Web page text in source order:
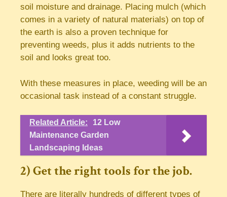
soil moisture and drainage. Placing mulch (which
comes in a variety of natural materials) on top of
the earth is also a proven technique for
preventing weeds, plus it adds nutrients to the
soil and looks great too.
With these measures in place, weeding will be an
occasional task instead of a constant struggle.
Related Article:
12 Low
Maintenance Garden
Landscaping Ideas
2) Get the right tools for the job.
There are literally hundreds of different types of